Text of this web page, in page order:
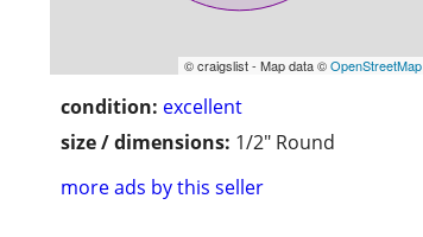
© craigslist - Map data ©OpenStreetMap
condition: excellent
size / dimensions: 1/2" Round
more ads by this seller